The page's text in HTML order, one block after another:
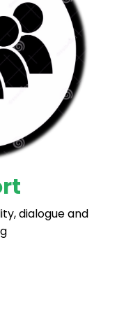
dialogue and